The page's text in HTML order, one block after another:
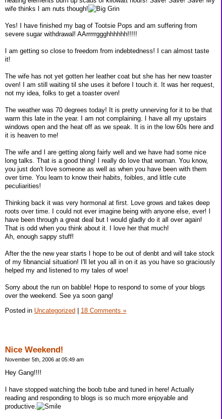
wife thinks I am nuts though!
Yes! I have finished my bag of Tootsie Pops and am suffering from
severe sugar withdrawal! AArrrrrggghhhhhh!!!!!
I am getting so close to freedom from indebtedness! I can almost taste
it!
The wife has not yet gotten her leather coat but she has her new toaster
oven! I am still waiting til she uses it before I touch it. It was her request,
not my idea, folks to get a toaster oven!
The weather was 70 degrees today! It is pretty unnerving for it to be that
warm this late in the year. I am not complaining. I have all my upstairs
windows open and the heat off as we speak. It is in the low 60s here and
it is heaven to me!
The wife and I are getting along fairly well and we have had some nice
long talks. That is a good thing! I really do love that woman. You know,
you just don't love someone as well as when you have been with them
over time. You learn to know their habits, foibles, and little cute
peculiarities!
Thinking back it was very hormonal at first. Love grows and takes deep
roots over time. I could not ever imagine being with anyone else, ever! I
have been through a great deal but I would gladly do it all over again!
That is odd when you think about it. I love her that much!
Ah, enough sappy stuff!
After the the new year starts I hope to be out of denbt and will take stock
of my fibnancial situation! I'll let you all in on it as you have so graciously
helped my and listened to my tales of woe!
Sorry about the run on babble! Hope to respond to some of your blogs
over the weekend. See ya soon gang!
Posted in Uncategorized | 18 Comments »
Nice Weekend!
November 5th, 2006 at 05:49 am
Hey Gang!!!!
I have stopped watching the boob tube and tuned in here! Actually
reading and responding to blogs is so much more enjoyable and
productive.